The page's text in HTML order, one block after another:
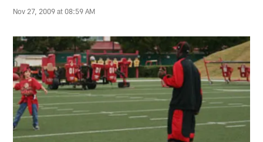
Nov 27, 2009 at 08:59 AM